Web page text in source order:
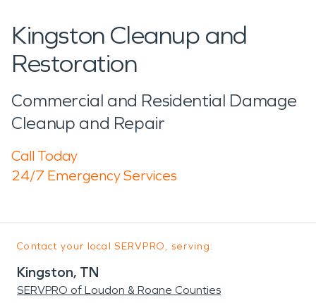
Kingston Cleanup and
Restoration
Commercial and Residential Damage
Cleanup and Repair
Call Today
24/7 Emergency Services
Contact your local SERVPRO, serving:
Kingston, TN
SERVPRO of Loudon & Roane Counties